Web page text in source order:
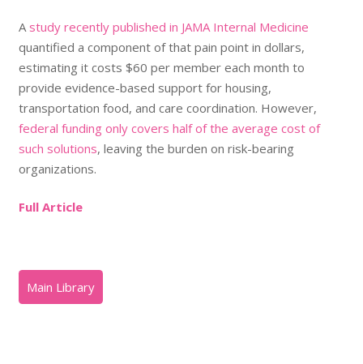
A study recently published in JAMA Internal Medicine
quantified a component of that pain point in dollars,
estimating it costs $60 per member each month to
provide evidence-based support for housing,
transportation food, and care coordination. However,
federal funding only covers half of the average cost of
such solutions, leaving the burden on risk-bearing
organizations.
Full Article